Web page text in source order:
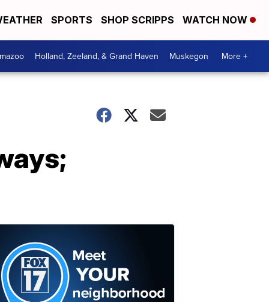
SPORTS SHOP SCRIPPS WATCH NOW
Holland, Zeeland, & Grand Haven Muskegon More +